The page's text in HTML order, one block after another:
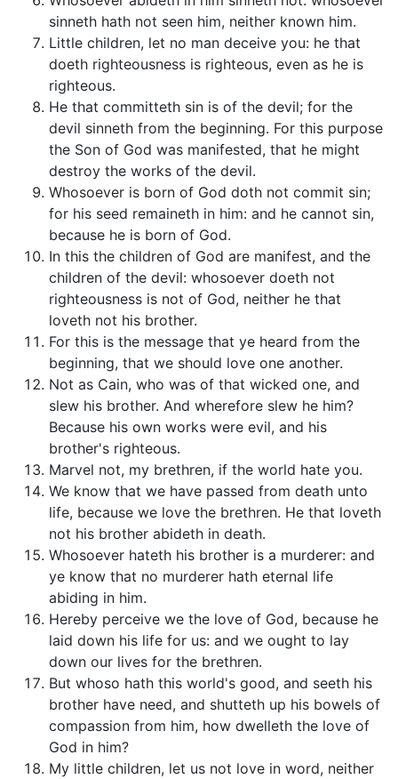
sinneth hath not seen him, neither known him.
Little children, let no man deceive you: he that
doeth righteousness is righteous, even as he is
righteous.
He that committeth sin is of the devil; for the
devil sinneth from the beginning. For this purpose
the Son of God was manifested, that he might
destroy the works of the devil.
Whosoever is born of God doth not commit sin;
for his seed remaineth in him: and he cannot sin,
because he is born of God.
In this the children of God are manifest, and the
children of the devil: whosoever doeth not
righteousness is not of God, neither he that
loveth not his brother.
For this is the message that ye heard from the
beginning, that we should love one another.
Not as Cain, who was of that wicked one, and
slew his brother. And wherefore slew he him?
Because his own works were evil, and his
brother's righteous.
Marvel not, my brethren, if the world hate you.
We know that we have passed from death unto
life, because we love the brethren. He that loveth
not his brother abideth in death.
Whosoever hateth his brother is a murderer: and
ye know that no murderer hath eternal life
abiding in him.
Hereby perceive we the love of God, because he
laid down his life for us: and we ought to lay
down our lives for the brethren.
But whoso hath this world's good, and seeth his
brother have need, and shutteth up his bowels of
compassion from him, how dwelleth the love of
God in him?
My little children, let us not love in word, neither